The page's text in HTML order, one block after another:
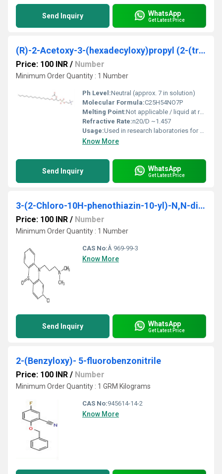
Send Inquiry WhatsApp
Get Latest Price
(R)-2-Acetoxy-3-(hexadecyloxy)propyl (2-(trimethylammonio)ethyl) phosphate
Price: 100 INR / Number
Minimum Order Quantity : 1 Number
Ph Level:Neutral (approx. 7 in solution)
Molecular Formula:C25H54NO7P
Melting Point:Not applicable / liquid at room temperature
Refractive Rate:n20/D ~1.457
Usage:Used in research laboratories for membrane studies and as surfactant precursor
Know More
Send Inquiry WhatsApp
Get Latest Price
3-(2-Chloro-10H-phenothiazin-10-yl)-N,N-dimethylpropan-1-amine S-oxideÂ
Price: 100 INR / Number
Minimum Order Quantity : 1 Number
CAS No:Â 969-99-3
Know More
Send Inquiry WhatsApp
Get Latest Price
2-(Benzyloxy)- 5-fluorobenzonitrile
Price: 100 INR / Number
Minimum Order Quantity : 1 GRM Kilograms
CAS No:945614-14-2
Know More